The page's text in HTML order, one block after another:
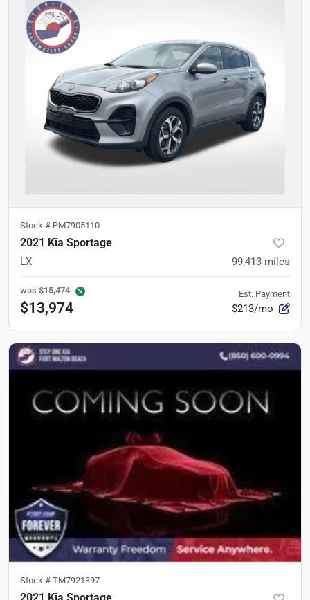
Stock # PM7905110
2021 Kia Sportage
LX 99,413 miles
was $15,474
$13,974
Est. Payment
$213/mo
Stock # TM7921397